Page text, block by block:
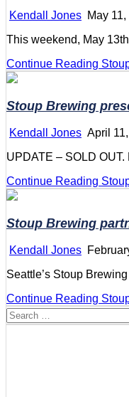
Kendall Jones May
This weekend, May
Continue Reading
Stoup Brewing
Kendall Jones April
UPDATE – SOLD
Continue Reading
Stoup Brewing
Kendall Jones
Seattle’s Stoup
Continue Reading
Search
for: